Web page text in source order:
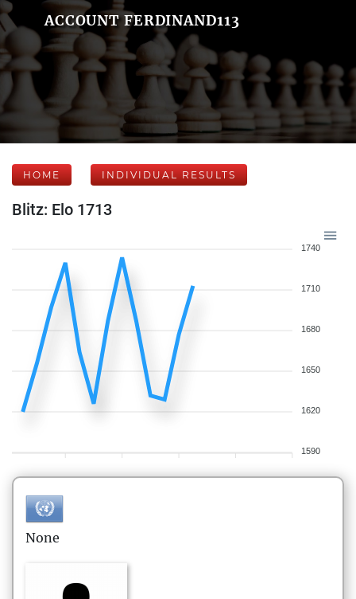
ACCOUNT FERDINAND113
HOME INDIVIDUAL RESULTS
Blitz: Elo 1713
1740
1710
1680
1650
1620
1590
None